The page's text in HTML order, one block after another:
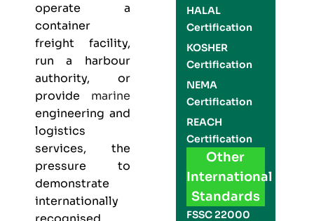
operate a
container
freight facility,
run a harbour
authority, or
provide marine
engineering and
logistics
services, the
pressure to
demonstrate
internationally
HALAL
Certification
KOSHER
Certification
NEMA
Certification
REACH
Certification
Other
International
Standards
FSSC 22000